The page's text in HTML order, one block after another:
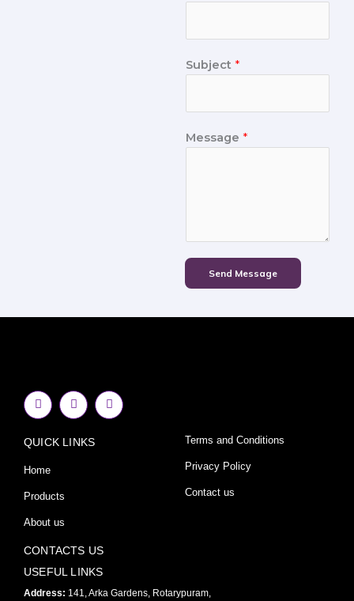
Subject *
Message *
Send Message
F
a
c
b
o
k
f
I
n
s
a
Y
o
u
QUICK LINKS
Home
Products
About us
Terms and Conditions
Privacy Policy
Contact us
CONTACTS US
USEFUL LINKS
Address: 141, Arka Gardens, Rotarypuram,